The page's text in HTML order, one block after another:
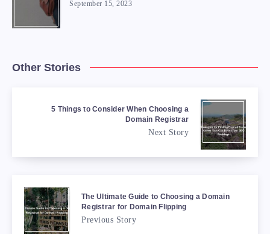
September 15, 2023
Other Stories
5 Things to Consider When Choosing a
Domain Registrar
Next Story
The Ultimate Guide to Choosing a Domain
Registrar for Domain Flipping
Previous Story